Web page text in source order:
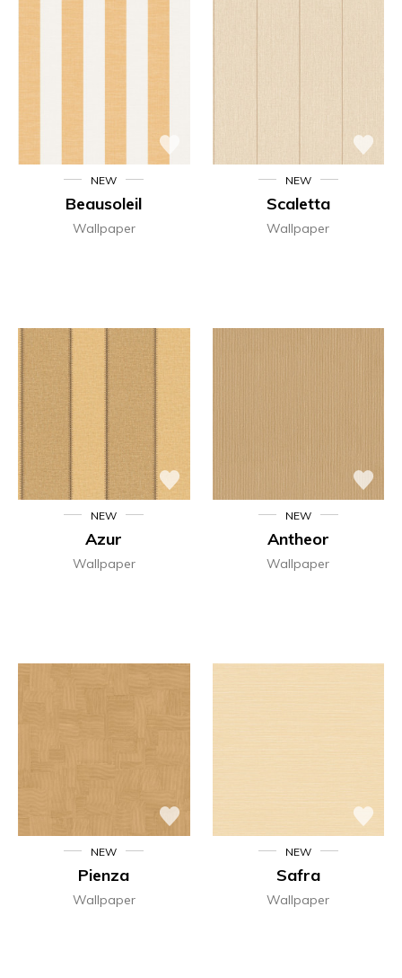
NEW
Beausoleil
Wallpaper
NEW
Scaletta
Wallpaper
NEW
Azur
Wallpaper
NEW
Antheor
Wallpaper
NEW
Pienza
Wallpaper
NEW
Safra
Wallpaper